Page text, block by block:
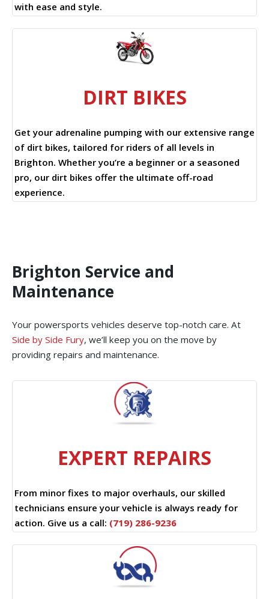
with ease and style.
DIRT BIKES
Get your adrenaline pumping with our extensive range
of dirt bikes, tailored for riders of all levels in
Brighton. Whether you’re a beginner or a seasoned
pro, our dirt bikes offer the ultimate off-road
experience.
Brighton Service and
Maintenance
Your powersports vehicles deserve top-notch care. At
Side by Side Fury, we’ll keep you on the move by
providing repairs and maintenance.
EXPERT REPAIRS
From minor fixes to major overhauls, our skilled
technicians ensure your vehicle is always ready for
action. Give us a call: (719) 286-9236